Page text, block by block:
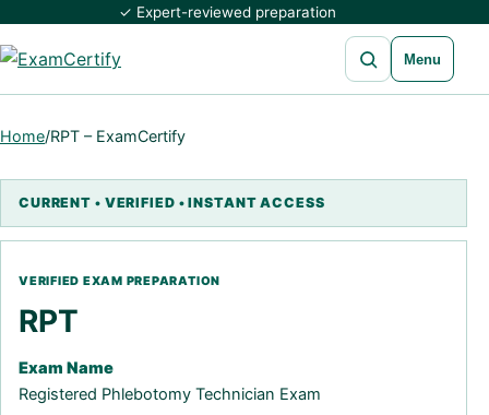
✓ Expert-reviewed preparation
Open search
Menu
Home/RPT – ExamCertify
RPT
Exam Name
Registered Phlebotomy Technician Exam